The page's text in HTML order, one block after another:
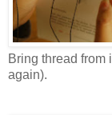
Bring thread from
again).